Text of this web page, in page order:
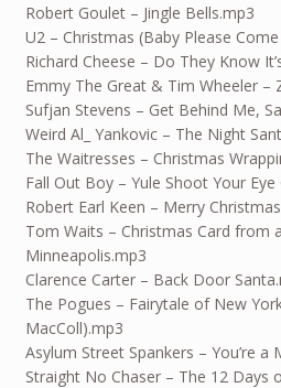
Robert Goulet – Jingle Bells.mp3
U2 – Christmas (Baby Please
Richard Cheese – Do They Know
Emmy The Great & Tim Wheeler –
Sufjan Stevens – Get Behind Me,
Weird Al_ Yankovic – The Night
The Waitresses – Christmas
Fall Out Boy – Yule Shoot Your Eye
Robert Earl Keen – Merry
Tom Waits – Christmas Card from
Minneapolis.mp3
Clarence Carter – Back Door
The Pogues – Fairytale of New
MacColl).mp3
Asylum Street Spankers – You’re a
Straight No Chaser – The 12 Days